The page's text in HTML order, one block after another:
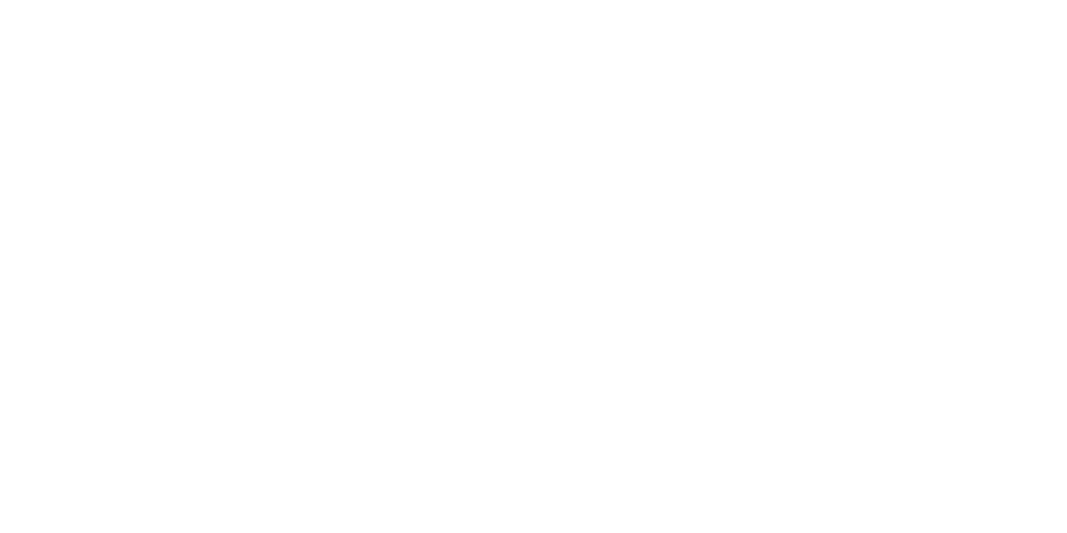
label: cr)